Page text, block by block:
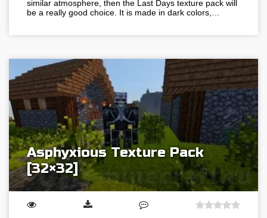
similar atmosphere, then the Last Days texture pack will
be a really good choice. It is made in dark colors,…
Asphyxious Texture Pack
[32×32]